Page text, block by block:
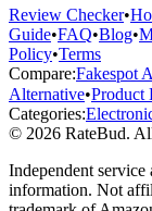
Review Checker•
Guide•FAQ•Blog•
Policy•Terms
Compare:Fakespot
Alternative•Product
Categories:
© 2026 RateBud.
Independent
information. Not